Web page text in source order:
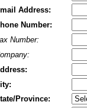
Address:
Number:
Number:
Province: